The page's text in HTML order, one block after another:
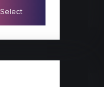
Select